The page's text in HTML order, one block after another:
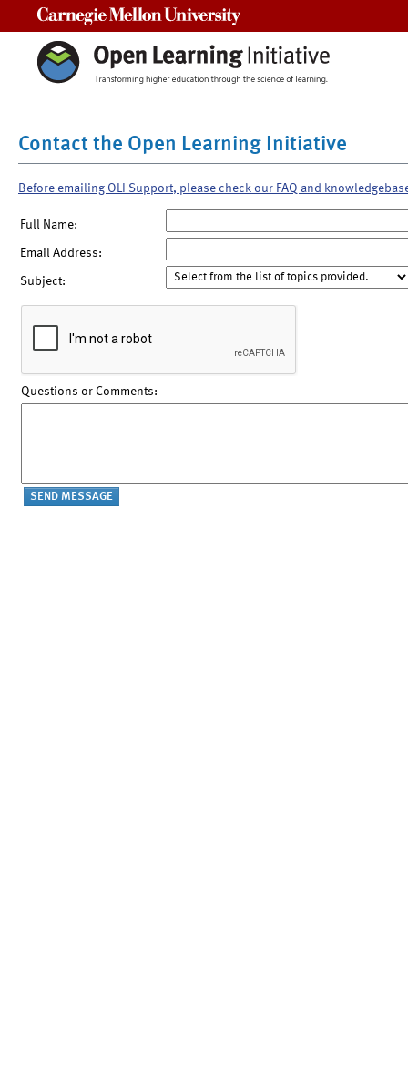
Contact the Open Learning Initiative
Before emailing OLI Support, please check our FAQ and
Full Name:
Email Address:
Subject:
Questions or Comments: